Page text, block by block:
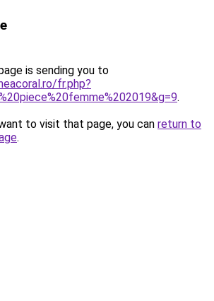
is sending you to
fr.php?
.
to visit that page, you can return to
.